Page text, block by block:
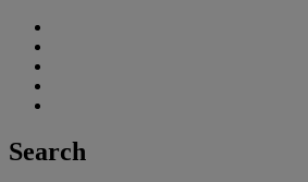
Search